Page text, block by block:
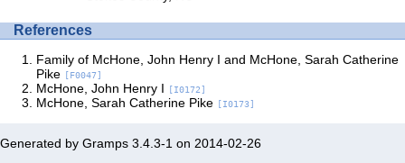
References
Family of McHone, John Henry I and McHone, Sarah Catherine
Pike
[F0047]
McHone, John Henry I [I0172]
McHone, Sarah Catherine Pike [I0173]
Generated by Gramps 3.4.3-1 on 2014-02-26